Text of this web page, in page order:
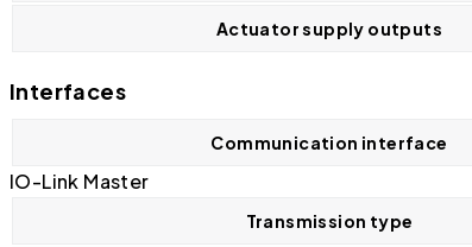
Actuator supply outputs
Interfaces
Communication interface
IO-Link Master
Transmission type